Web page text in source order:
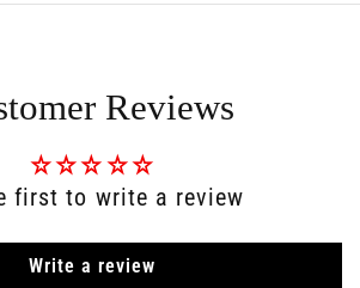
Reviews
first to write a review
Write a review